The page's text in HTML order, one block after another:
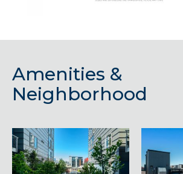
Amenities &
Neighborhood